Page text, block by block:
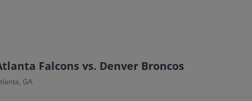
Falcons vs. Denver Broncos
GA